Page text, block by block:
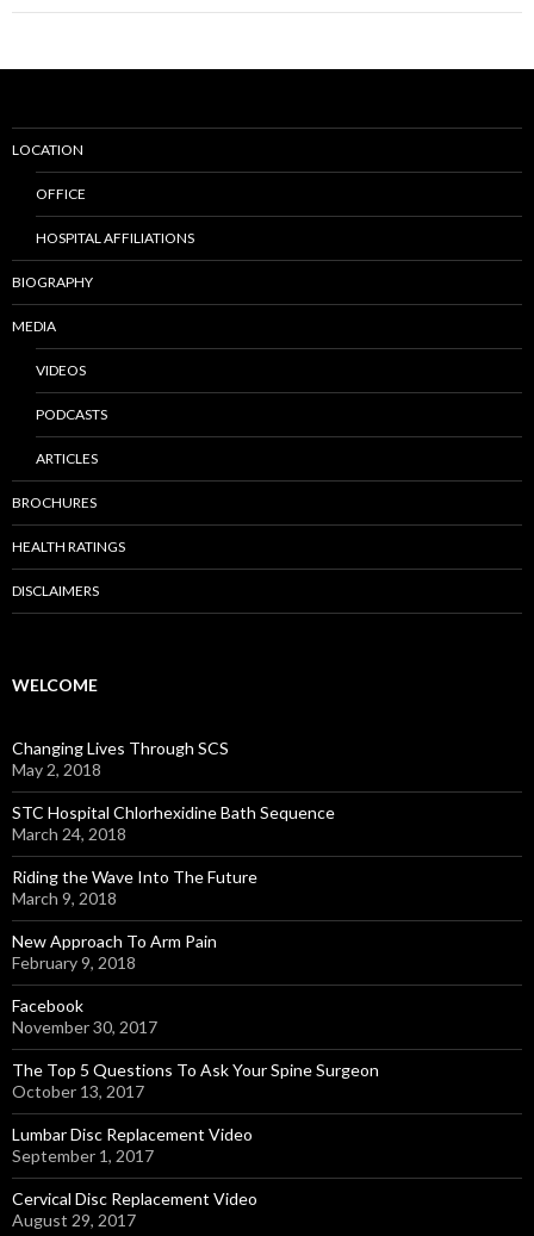
LOCATION
OFFICE
HOSPITAL AFFILIATIONS
BIOGRAPHY
MEDIA
VIDEOS
PODCASTS
ARTICLES
BROCHURES
HEALTH RATINGS
DISCLAIMERS
WELCOME
Changing Lives Through SCS
May 2, 2018
STC Hospital Chlorhexidine Bath Sequence
March 24, 2018
Riding the Wave Into The Future
March 9, 2018
New Approach To Arm Pain
February 9, 2018
Facebook
November 30, 2017
The Top 5 Questions To Ask Your Spine Surgeon
October 13, 2017
Lumbar Disc Replacement Video
September 1, 2017
Cervical Disc Replacement Video
August 29, 2017